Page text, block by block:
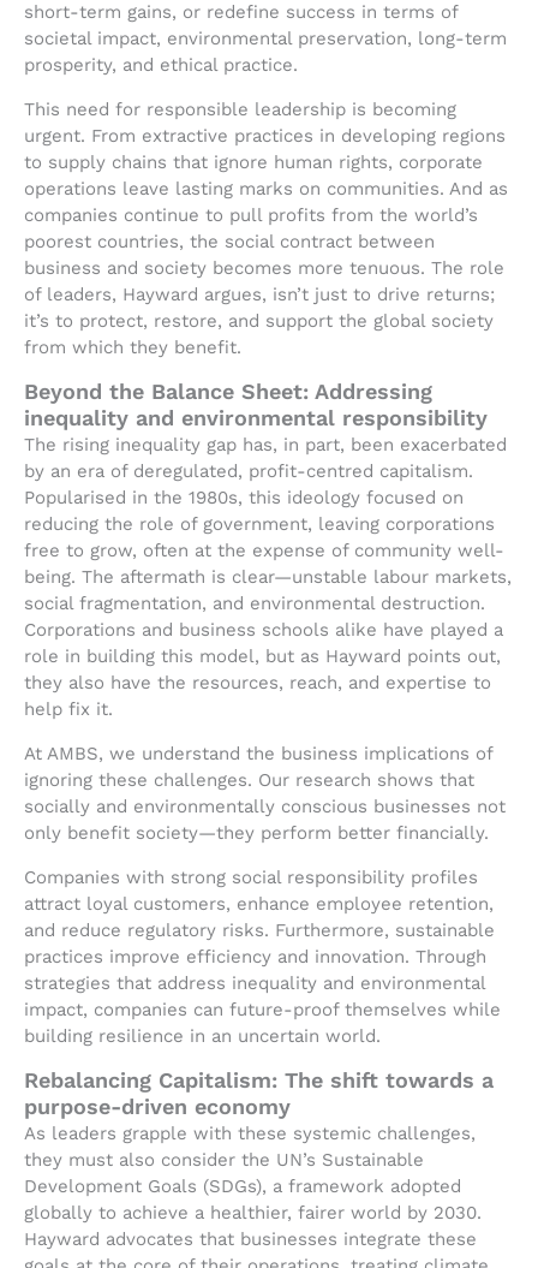
short-term gains, or redefine success in terms of
societal impact, environmental preservation, long-term
prosperity, and ethical practice.
This need for responsible leadership is becoming
urgent. From extractive practices in developing regions
to supply chains that ignore human rights, corporate
operations leave lasting marks on communities. And as
companies continue to pull profits from the world’s
poorest countries, the social contract between
business and society becomes more tenuous. The role
of leaders, Hayward argues, isn’t just to drive returns;
it’s to protect, restore, and support the global society
from which they benefit.
Beyond the Balance Sheet: Addressing
inequality and environmental responsibility
The rising inequality gap has, in part, been exacerbated
by an era of deregulated, profit-centred capitalism.
Popularised in the 1980s, this ideology focused on
reducing the role of government, leaving corporations
free to grow, often at the expense of community well-
being. The aftermath is clear—unstable labour markets,
social fragmentation, and environmental destruction.
Corporations and business schools alike have played a
role in building this model, but as Hayward points out,
they also have the resources, reach, and expertise to
help fix it.
At AMBS, we understand the business implications of
ignoring these challenges. Our research shows that
socially and environmentally conscious businesses not
only benefit society—they perform better financially.
Companies with strong social responsibility profiles
attract loyal customers, enhance employee retention,
and reduce regulatory risks. Furthermore, sustainable
practices improve efficiency and innovation. Through
strategies that address inequality and environmental
impact, companies can future-proof themselves while
building resilience in an uncertain world.
Rebalancing Capitalism: The shift towards a
purpose-driven economy
As leaders grapple with these systemic challenges,
they must also consider the UN’s Sustainable
Development Goals (SDGs), a framework adopted
globally to achieve a healthier, fairer world by 2030.
Hayward advocates that businesses integrate these